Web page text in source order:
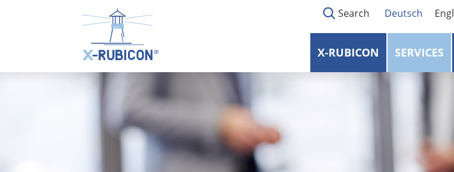
Search Deutsch
X-RUBICON SERVICES